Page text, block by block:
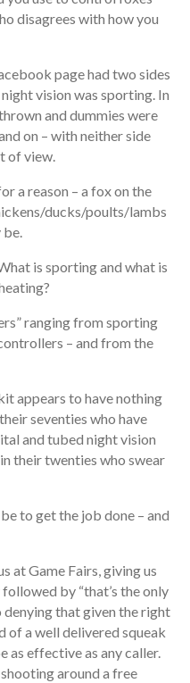
disagrees with how you
page had two sides
vision was sporting. In
and dummies were
on – with neither side
of view.
a reason – a fox on the
ducks/poults/lambs
be.
is sporting and what is
ranging from sporting
– and from the
appears to have nothing
seventies who have
and tubed night vision
their twenties who swear
to get the job done – and
at Game Fairs, giving us
by “that’s the only
denying that given the right
of a well delivered squeak
as effective as any caller.
around a free